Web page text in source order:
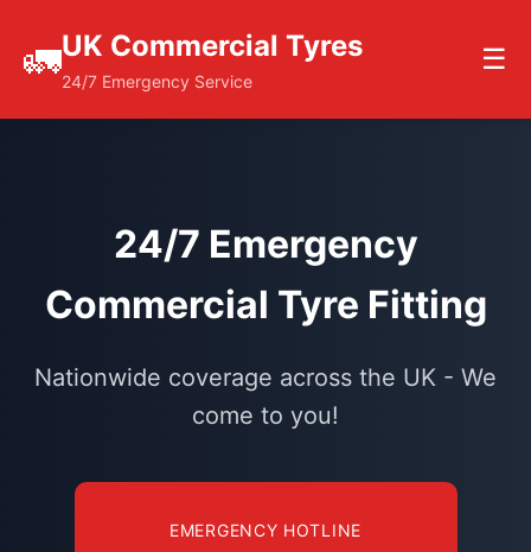
🚛UK Commercial Tyres
24/7 Emergency Service
☰
24/7 Emergency
Commercial Tyre Fitting
Nationwide coverage across the UK - We
come to you!
EMERGENCY HOTLINE